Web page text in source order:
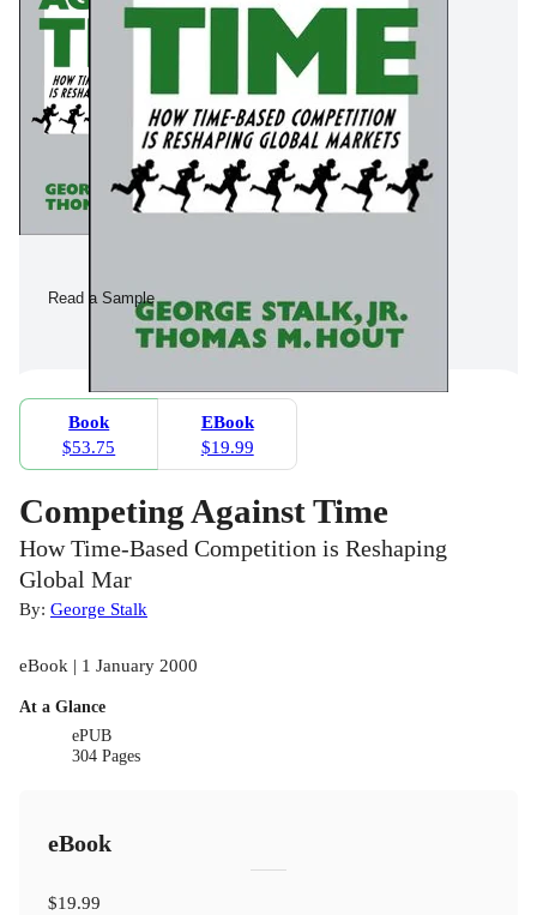
Read a Sample
Book
$53.75
EBook
$19.99
Competing Against Time
How Time-Based Competition is Reshaping
Global Mar
By: George Stalk
eBook | 1 January 2000
At a Glance
ePUB
304 Pages
eBook
$19.99